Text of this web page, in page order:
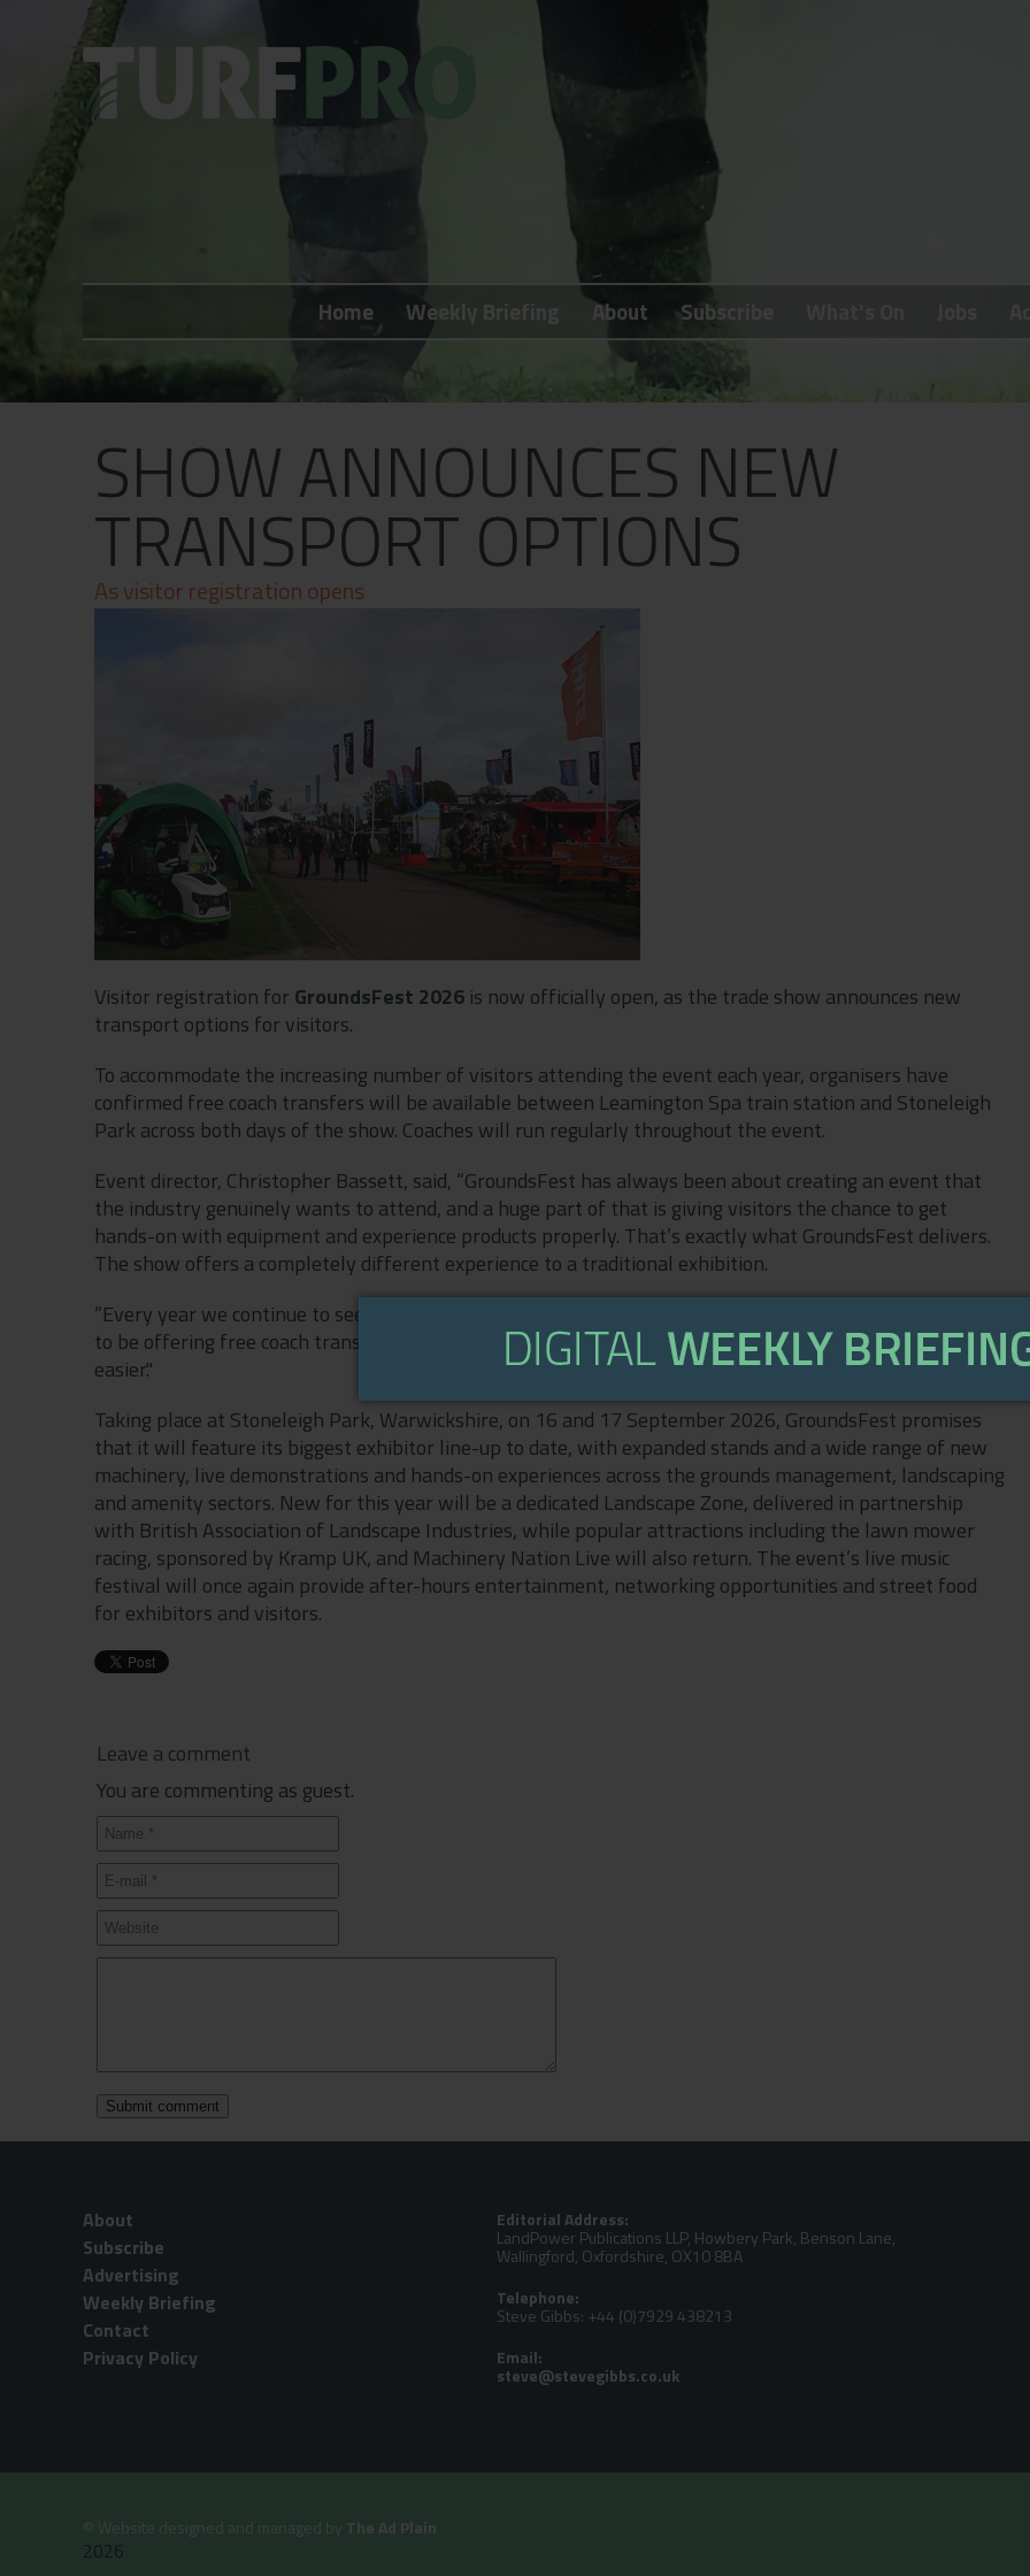
Home Weekly Briefing About Subscribe
SHOW ANNOUNCES NEW
TRANSPORT OPTIONS
As visitor registration opens
Visitor registration for GroundsFest 2026 is now officially open, as the trade show announces new
transport options for visitors.
To accommodate the increasing number of visitors attending the event each year, organisers have
confirmed free coach transfers will be available between Leamington Spa train station and Stoneleigh
Park across both days of the show. Coaches will run regularly throughout the event.
Event director, Christopher Bassett, said, “GroundsFest has always been about creating an event that
the industry genuinely wants to attend, and a huge part of that is giving visitors the chance to get
hands-on with equipment and experience products properly. That’s exactly what GroundsFest delivers.
The show offers a completely different experience to a traditional exhibition.
“Every year we continue to see more and more visitors attending the event, which is why we’re pleased
to be offering free coach transfers from Leamington Spa station to make travelling to the show even
easier."
Taking place at Stoneleigh Park, Warwickshire, on 16 and 17 September 2026, GroundsFest promises
that it will feature its biggest exhibitor line-up to date, with expanded stands and a wide range of new
machinery, live demonstrations and hands-on experiences across the grounds management, landscaping
and amenity sectors. New for this year will be a dedicated Landscape Zone, delivered in partnership
with British Association of Landscape Industries, while popular attractions including the lawn mower
racing, sponsored by Kramp UK, and Machinery Nation Live will also return. The event’s live music
festival will once again provide after-hours entertainment, networking opportunities and street food
for exhibitors and visitors.
Leave a comment
You are commenting as guest.
About
Subscribe
Advertising
Weekly Briefing
Contact
Privacy Policy
Editorial Address:
LandPower Publications LLP, Howbery Park, Benson Lane,
Wallingford, Oxfordshire, OX10 8BA
Telephone:
Steve Gibbs: +44 (0)7929 438213
Email:
© Website designed and managed by The Ad Plain
2026
Home
Weekly Briefing
Subscribe
What's On
Advertising
Privacy Policy